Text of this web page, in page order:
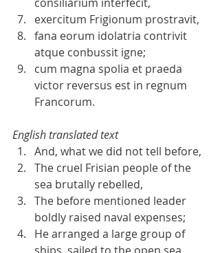
exercitum Frigionum prostravit,
fana eorum idolatria contrivit
atque conbussit igne;
cum magna spolia et praeda
victor reversus est in regnum
Francorum.
English translated text
And, what we did not tell before,
The cruel Frisian people of the
sea brutally rebelled,
The before mentioned leader
boldly raised naval expenses;
He arranged a large group of